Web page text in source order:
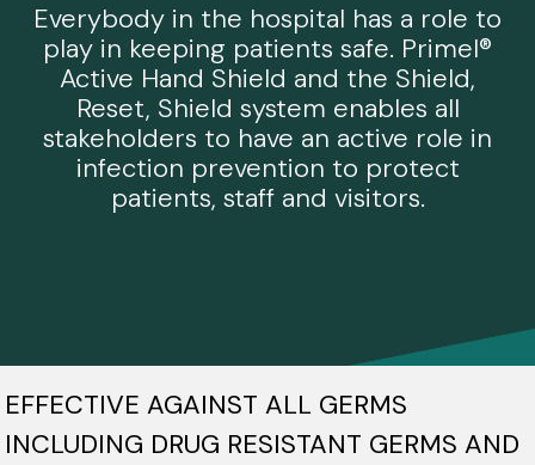
Everybody in the hospital has a role to
play in keeping patients safe. Primel®
Active Hand Shield and the Shield,
Reset, Shield system enables all
stakeholders to have an active role in
infection prevention to protect
patients, staff and visitors.
EFFECTIVE AGAINST ALL GERMS
INCLUDING DRUG RESISTANT GERMS AND